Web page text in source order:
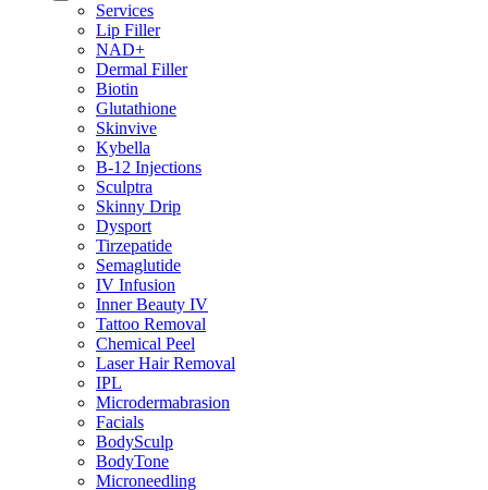
Services
Lip Filler
NAD+
Dermal Filler
Biotin
Glutathione
Skinvive
Kybella
B-12 Injections
Sculptra
Skinny Drip
Dysport
Tirzepatide
Semaglutide
IV Infusion
Inner Beauty IV
Tattoo Removal
Chemical Peel
Laser Hair Removal
IPL
Microdermabrasion
Facials
BodySculp
BodyTone
Microneedling